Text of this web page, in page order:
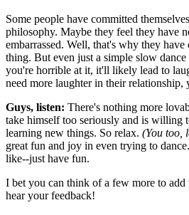
Some people have committed
philosophy. Maybe they feel they have
embarrassed. Well, that's why they
thing. But even just a simple slow
you're horrible at it, it'll likely lead to
need more laughter in their relationship,
Guys, listen: There's nothing more
take himself too seriously and is willing
learning new things. So relax. (You too,
great fun and joy in even trying to
like--just have fun.
I bet you can think of a few more to
hear your feedback!